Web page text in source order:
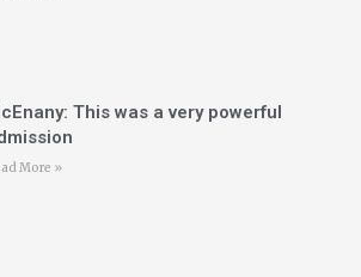
This was a very powerful
More »